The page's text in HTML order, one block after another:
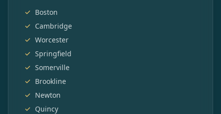
Boston
Cambridge
Worcester
Springfield
Somerville
Brookline
Newton
Quincy